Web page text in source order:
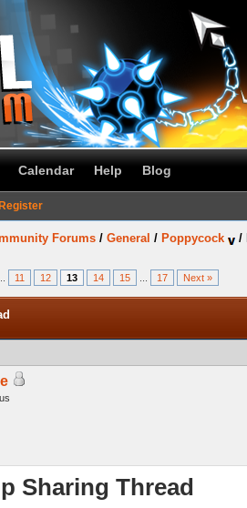
Calendar Help Blog
Register
Forums / General / Poppycock /
11 12 13 14 15 17 Next »
Sharing Thread